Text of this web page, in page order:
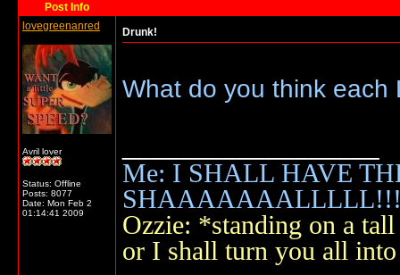
Post Info
lovegreenanred
Avril lover
Status: Offline
Posts: 8077
Date: Mon Feb 2
01:14:41 2009
Drunk!
What do you think each
Me: I SHALL HAVE
Ozzie: *standing on a
or I shall turn you all